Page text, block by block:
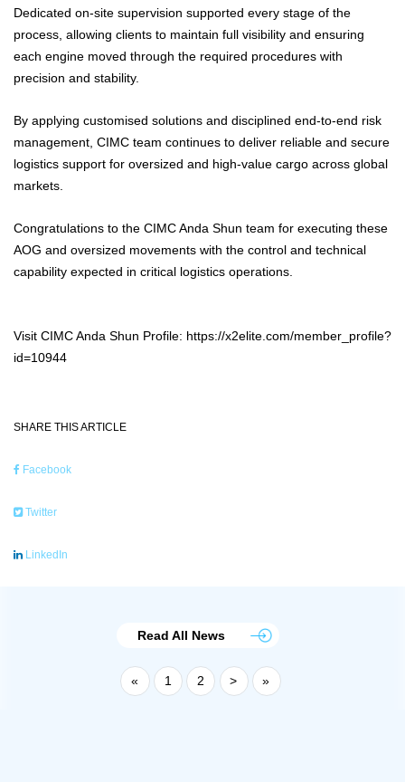
Dedicated on-site supervision supported every stage of the
process, allowing clients to maintain full visibility and ensuring
each engine moved through the required procedures with
precision and stability.
By applying customised solutions and disciplined end-to-end risk
management, CIMC team continues to deliver reliable and secure
logistics support for oversized and high-value cargo across global
markets.
Congratulations to the CIMC Anda Shun team for executing these
AOG and oversized movements with the control and technical
capability expected in critical logistics operations.
Visit CIMC Anda Shun Profile: https://x2elite.com/member_profile?
id=10944
SHARE THIS ARTICLE
Facebook
Twitter
LinkedIn
Read All News
« 1 2 > »